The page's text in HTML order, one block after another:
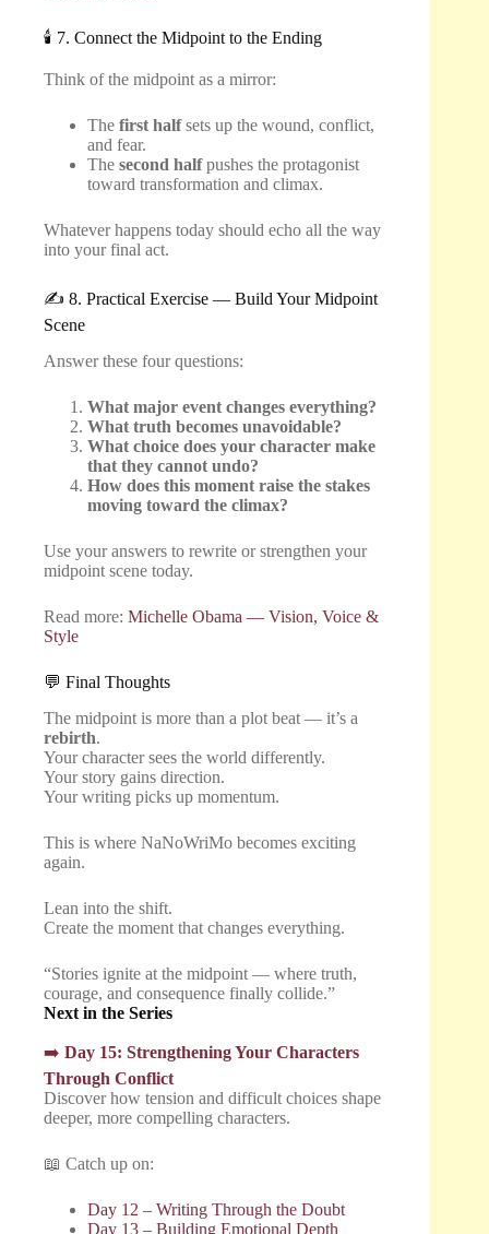
🕯️ 7. Connect the Midpoint to the Ending
Think of the midpoint as a mirror:
The first halfsets up the wound, conflict,
and fear.
The second halfpushes the protagonist
toward transformation and climax.
Whatever happens today should echo all the way
into your final act.
✍️ 8. Practical Exercise — Build Your Midpoint
Scene
Answer these four questions:
What major event changes everything?
What truth becomes unavoidable?
What choice does your character make
that they cannot undo?
How does this moment raise the stakes
moving toward the climax?
Use your answers to rewrite or strengthen your
midpoint scene today.
Read more: Michelle Obama — Vision, Voice &
Style
💬 Final Thoughts
The midpoint is more than a plot beat — it’s a
rebirth.
Your character sees the world differently.
Your story gains direction.
Your writing picks up momentum.
This is where NaNoWriMo becomes exciting
again.
Lean into the shift.
Create the moment that changes everything.
“Stories ignite at the midpoint — where truth,
courage, and consequence finally collide.”
Next in the Series
➡️ Day 15: Strengthening Your Characters
Through Conflict
Discover how tension and difficult choices shape
deeper, more compelling characters.
📖 Catch up on:
Day 12 – Writing Through the Doubt
Day 13 – Building Emotional Depth